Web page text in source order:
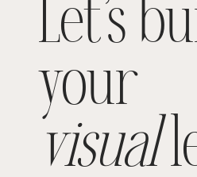
Let’s
your
visual